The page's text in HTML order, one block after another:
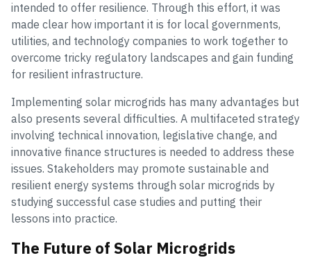
intended to offer resilience. Through this effort, it was
made clear how important it is for local governments,
utilities, and technology companies to work together to
overcome tricky regulatory landscapes and gain funding
for resilient infrastructure.
Implementing solar microgrids has many advantages but
also presents several difficulties. A multifaceted strategy
involving technical innovation, legislative change, and
innovative finance structures is needed to address these
issues. Stakeholders may promote sustainable and
resilient energy systems through solar microgrids by
studying successful case studies and putting their
lessons into practice.
The Future of Solar Microgrids